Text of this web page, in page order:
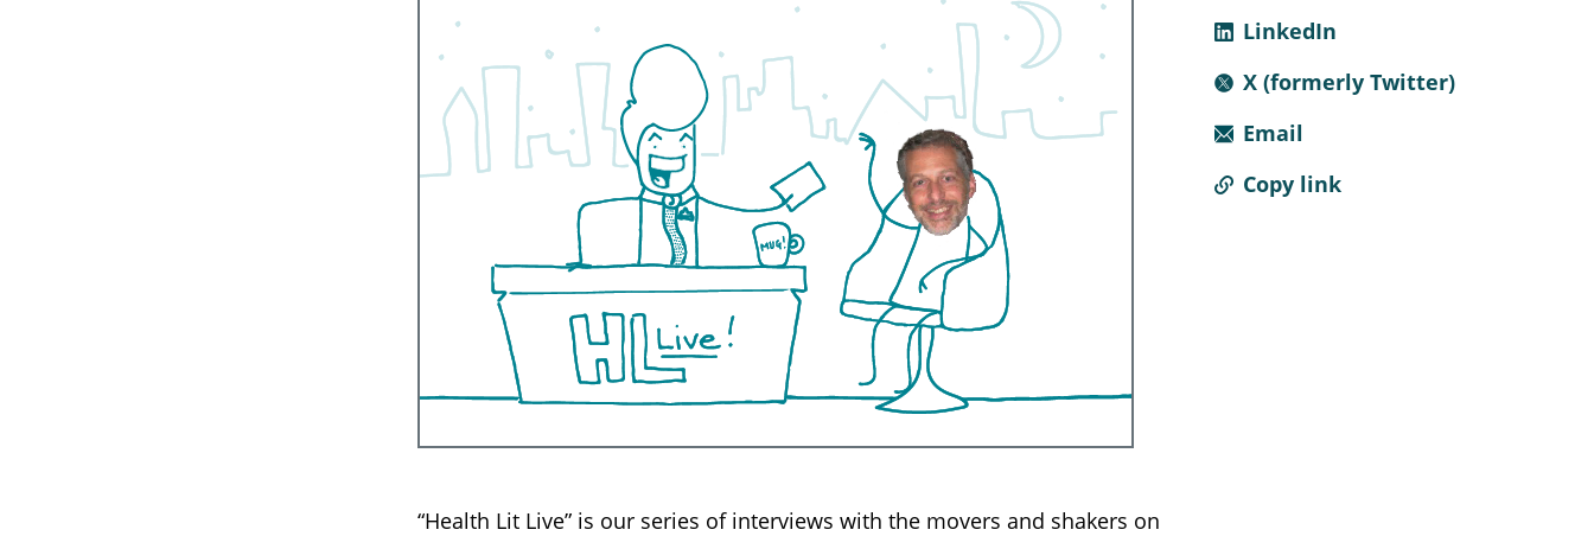
“Health Lit Live” is our series of interviews with the movers and shakers on
LinkedIn
X (formerly Twitter)
Email
Copy link